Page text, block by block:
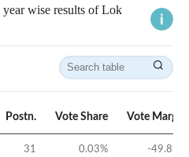
year wise results of Lok
Postn. Vote Share Vote Margin
31 0.03% -49.89